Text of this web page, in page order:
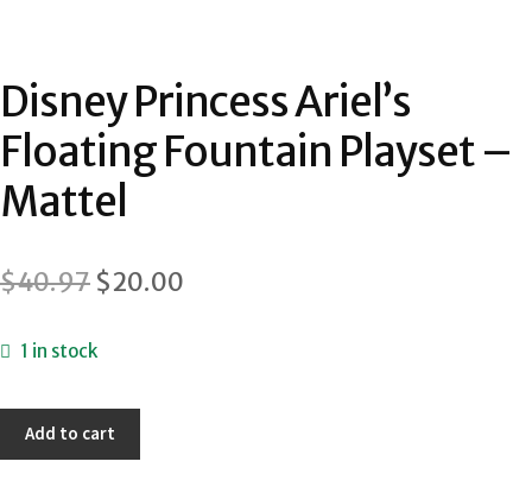
Disney Princess Ariel’s
Floating Fountain Playset –
Mattel
$40.97 Original
was:
$20.00
1 in stock
Disney
Add to cart